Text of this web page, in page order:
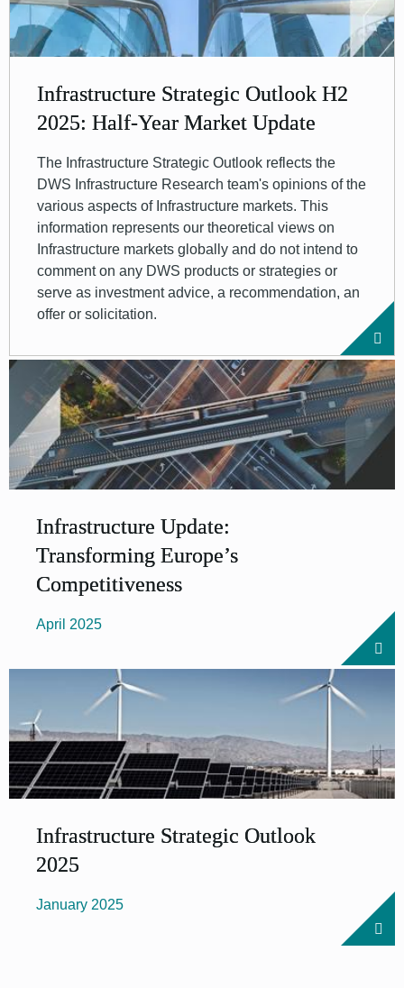
Infrastructure Strategic Outlook H2
2025: Half-Year Market Update
The Infrastructure Strategic Outlook reflects the
DWS Infrastructure Research team's opinions of the
various aspects of Infrastructure markets. This
information represents our theoretical views on
Infrastructure markets globally and do not intend to
comment on any DWS products or strategies or
serve as investment advice, a recommendation, an
offer or solicitation.
Infrastructure Update:
Transforming Europe’s
Competitiveness
April 2025
Infrastructure Strategic Outlook
2025
January 2025